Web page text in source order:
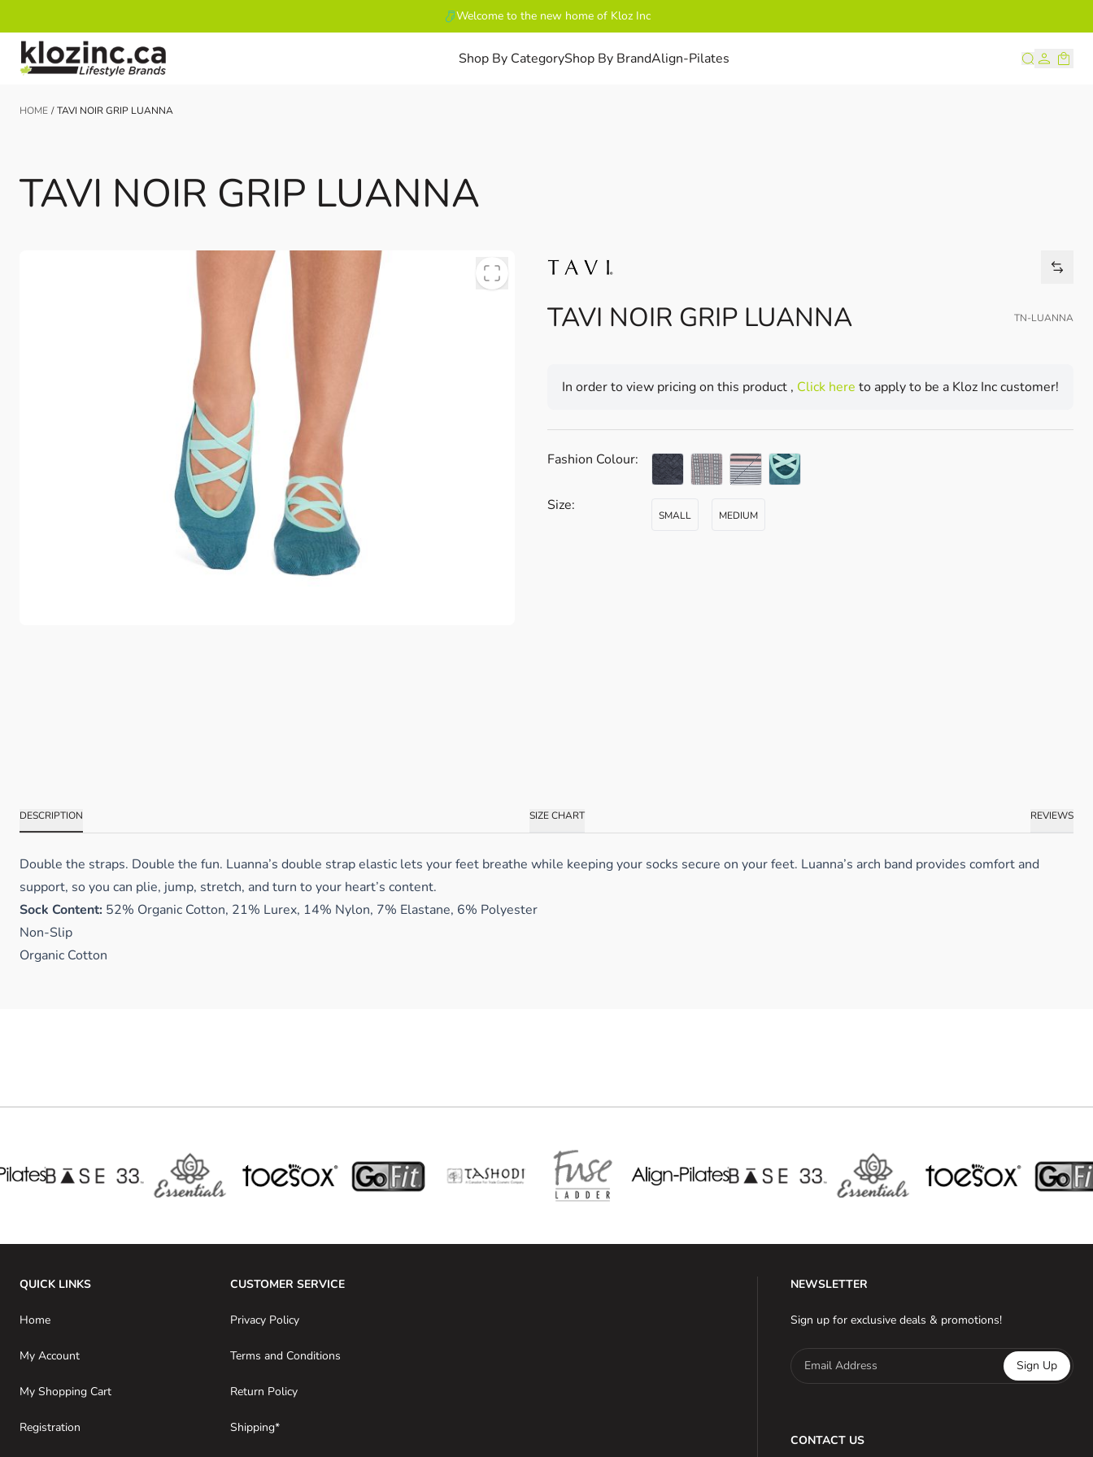
Welcome to the new home of Kloz Inc
Skip to Content
Shop By CategoryShop By BrandAlign-Pilates
HOME / TAVI NOIR GRIP LUANNA
TAVI NOIR GRIP LUANNA
TAVI NOIR GRIP LUANNA TN-LUANNA
In order to view pricing on this product , Click hereto apply to be a Kloz Inc customer!
Fashion Colour:
PETAL MELANGE STRIPE
Size:
SMALL MEDIUM
DESCRIPTION SIZE CHART REVIEWS
Double the straps. Double the fun. Luanna’s double strap elastic lets your feet breathe while keeping your socks secure on your feet. Luanna’s arch band provides comfort and
support, so you can plie, jump, stretch, and turn to your heart’s content.
Sock Content: 52% Organic Cotton, 21% Lurex, 14% Nylon, 7% Elastane, 6% Polyester
Non-Slip
Organic Cotton
QUICK LINKS
Home
My Account
My Shopping Cart
Registration
CUSTOMER SERVICE
Privacy Policy
Terms and Conditions
Return Policy
Shipping*
NEWSLETTER
Sign up for exclusive deals & promotions!
Email Address Sign Up
CONTACT US